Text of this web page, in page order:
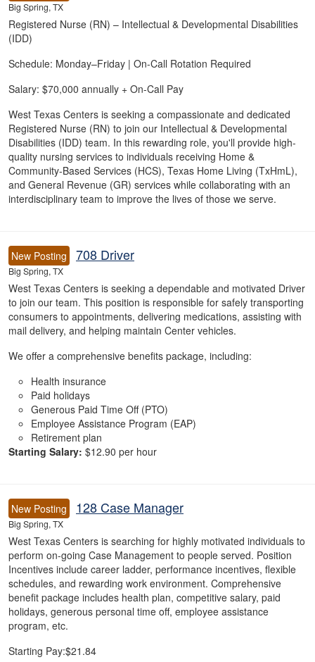
Big Spring, TX
Registered Nurse (RN) – Intellectual & Developmental Disabilities
(IDD)
Schedule: Monday–Friday | On-Call Rotation Required
Salary: $70,000 annually + On-Call Pay
West Texas Centers is seeking a compassionate and dedicated
Registered Nurse (RN) to join our Intellectual & Developmental
Disabilities (IDD) team. In this rewarding role, you'll provide high-
quality nursing services to individuals receiving Home &
Community-Based Services (HCS), Texas Home Living (TxHmL),
and General Revenue (GR) services while collaborating with an
interdisciplinary team to improve the lives of those we serve.
New Posting 708 Driver
Big Spring, TX
West Texas Centers is seeking a dependable and motivated Driver
to join our team. This position is responsible for safely transporting
consumers to appointments, delivering medications, assisting with
mail delivery, and helping maintain Center vehicles.
We offer a comprehensive benefits package, including:
Health insurance
Paid holidays
Generous Paid Time Off (PTO)
Employee Assistance Program (EAP)
Retirement plan
Starting Salary: $12.90 per hour
New Posting 128 Case Manager
Big Spring, TX
West Texas Centers is searching for highly motivated individuals to
perform on-going Case Management to people served. Position
Incentives include career ladder, performance incentives, flexible
schedules, and rewarding work environment. Comprehensive
benefit package includes health plan, competitive salary, paid
holidays, generous personal time off, employee assistance
program, etc.
Starting Pay:$21.84